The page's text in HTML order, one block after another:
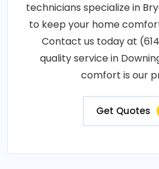
technicians specialize in
to keep your home
Contact us today at
quality service in
comfort is our
Get Quotes